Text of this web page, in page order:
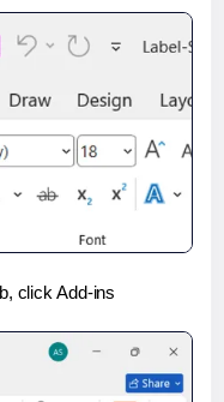
click Add-ins